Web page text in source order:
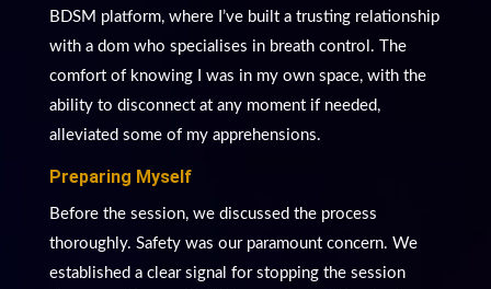
BDSM platform, where I’ve built a trusting relationship
with a dom who specialises in breath control. The
comfort of knowing I was in my own space, with the
ability to disconnect at any moment if needed,
alleviated some of my apprehensions.
Preparing Myself
Before the session, we discussed the process
thoroughly. Safety was our paramount concern. We
established a clear signal for stopping the session